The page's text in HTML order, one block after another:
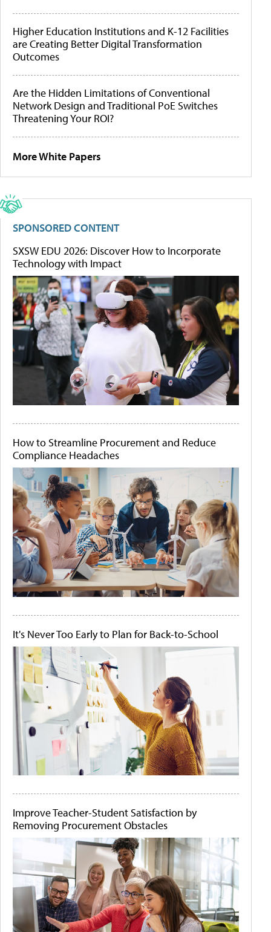
Higher Education Institutions and K-12 Facilities
are Creating Better Digital Transformation
Outcomes
Are the Hidden Limitations of Conventional
Network Design and Traditional PoE Switches
Threatening Your ROI?
More White Papers
SPONSORED CONTENT
SXSW EDU 2026: Discover How to Incorporate
Technology with Impact
How to Streamline Procurement and Reduce
Compliance Headaches
It's Never Too Early to Plan for Back-to-School
Improve Teacher-Student Satisfaction by
Removing Procurement Obstacles